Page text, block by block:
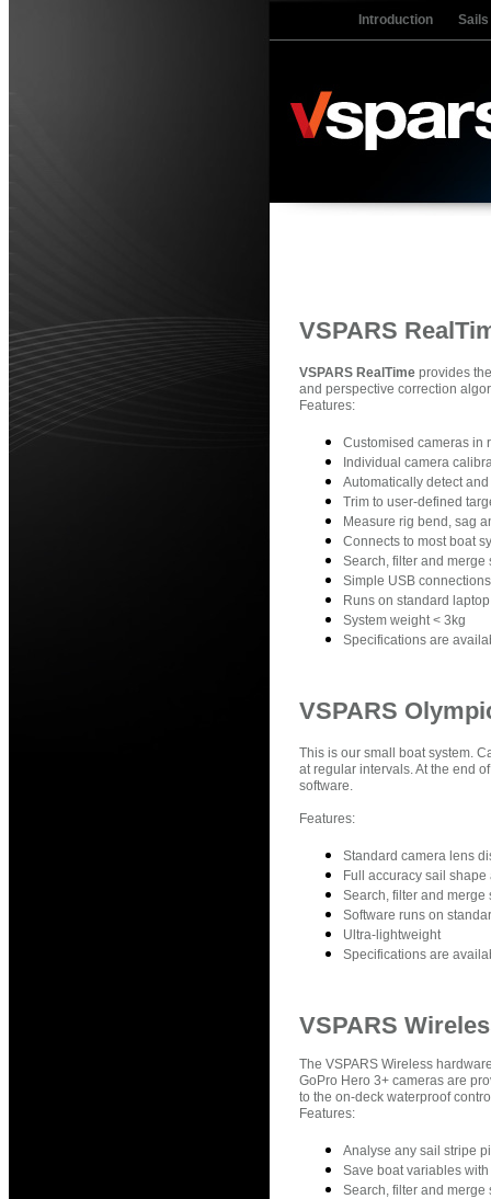
Introduction Sails
VSPARS
VSPARS RealTime provides
and perspective correction
Features:
Customised cameras in
Individual camera
Automatically detect
Trim to user-defined
Measure rig bend, sag
Connects to most boat
Search, filter and
Simple USB
Runs on standard laptop
System weight < 3kg
Specifications are
VSPARS
This is our small boat system.
at regular intervals. At the end
software.
Features:
Standard camera lens
Full accuracy sail
Search, filter and
Software runs on
Ultra-lightweight
Specifications are
VSPARS
The VSPARS Wireless
GoPro Hero 3+ cameras are
to the on-deck waterproof
Features:
Analyse any sail stripe
Save boat variables
Search, filter and